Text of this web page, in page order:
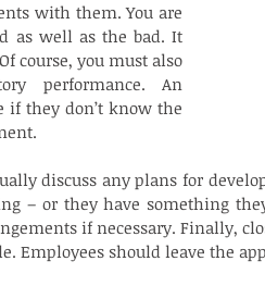
with them. You are
as well as the bad. It
course, you must also
performance. An
if they don’t know the
discuss any plans for
– or they have something
if necessary. Finally,
Employees should leave the